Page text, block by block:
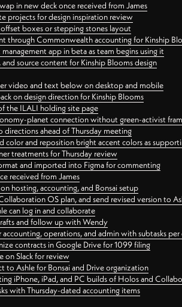
in new deck once received from James
projects for design inspiration review
boxes or stepping stones layout
through Commonwealth accounting for Kinship
app in beta as team begins using it
source content for Kinship Blooms design
video and text below on desktop and mobile
on design direction for Kinship Blooms
the ILALI holding site page
planet connection without green-activist
ahead of Thursday meeting
color and reposition bright accent colors as
treatments for Thursday review
and imported into Figma for commenting
received from James
hosting, accounting, and Bonsai setup
OS plan, and send revised version to
can log in and collaborate
and follow up with Wendy
operations, and admin with subtasks per
contracts in Google Drive for 1099 filing
on Slack for review
to Ashle for Bonsai and Drive organization
iPhone, iPad, and PC builds of Holos and
with Thursday-dated accounting items